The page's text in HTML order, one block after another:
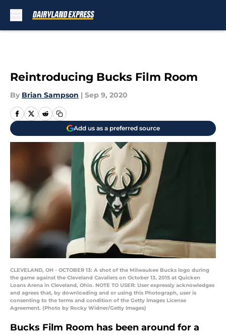
Reintroducing Bucks Film Room
By Brian Sampson | Sep 9, 2020
Add us as a preferred source
CLEVELAND, OH - OCTOBER 13: A shot of the Milwaukee Bucks logo during
the game against the Cleveland Cavaliers on October 13, 2015 at Quicken
Loans Arena in Cleveland, Ohio. NOTE TO USER: User expressly acknowledges
and agrees that, by downloading and or using this Photograph, user is
consenting to the terms and condition of the Getty Images License
Agreement. (Photo by Rocky Widner/Getty Images)
Bucks Film Room has been around for a